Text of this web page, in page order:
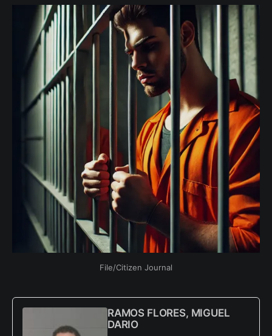
File/Citizen Journal
RAMOS FLORES, MIGUEL
DARIO